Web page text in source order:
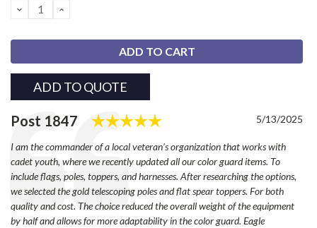
DECREASE
QUANTITY:
INCREASE
ADD TO QUOTE
Testimonial
Author:
Post 1847 Rating: 5.0 out of 5 stars
Date:
5/13/2025
Text:
I am the commander of a local veteran’s organization that works with
cadet youth, where we recently updated all our color guard items. To
include flags, poles, toppers, and harnesses. After researching the options,
we selected the gold telescoping poles and flat spear toppers. For both
quality and cost. The choice reduced the overall weight of the equipment
by half and allows for more adaptability in the color guard. Eagle